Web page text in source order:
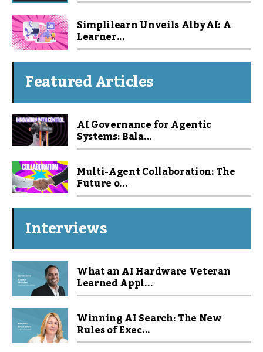
Simplilearn Unveils Alby AI: A
Learner...
Featured Articles
AI Governance for Agentic
Systems: Bala...
Multi-Agent Collaboration: The
Future o...
Interviews
What an AI Hardware Veteran
Learned Appl...
Winning AI Search: The New
Rules of Exec...